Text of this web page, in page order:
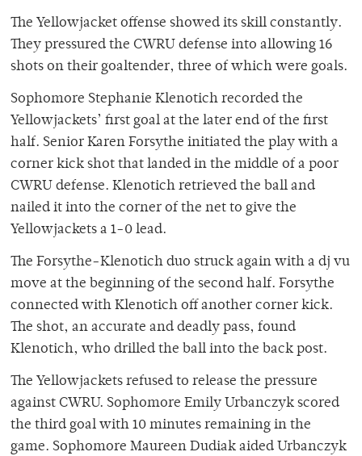
The Yellowjacket offense showed its skill constantly.
They pressured the CWRU defense into allowing 16
shots on their goaltender, three of which were goals.
Sophomore Stephanie Klenotich recorded the
Yellowjackets’ first goal at the later end of the first
half. Senior Karen Forsythe initiated the play with a
corner kick shot that landed in the middle of a poor
CWRU defense. Klenotich retrieved the ball and
nailed it into the corner of the net to give the
Yellowjackets a 1-0 lead.
The Forsythe-Klenotich duo struck again with a dj vu
move at the beginning of the second half. Forsythe
connected with Klenotich off another corner kick.
The shot, an accurate and deadly pass, found
Klenotich, who drilled the ball into the back post.
The Yellowjackets refused to release the pressure
against CWRU. Sophomore Emily Urbanczyk scored
the third goal with 10 minutes remaining in the
game. Sophomore Maureen Dudiak aided Urbanczyk